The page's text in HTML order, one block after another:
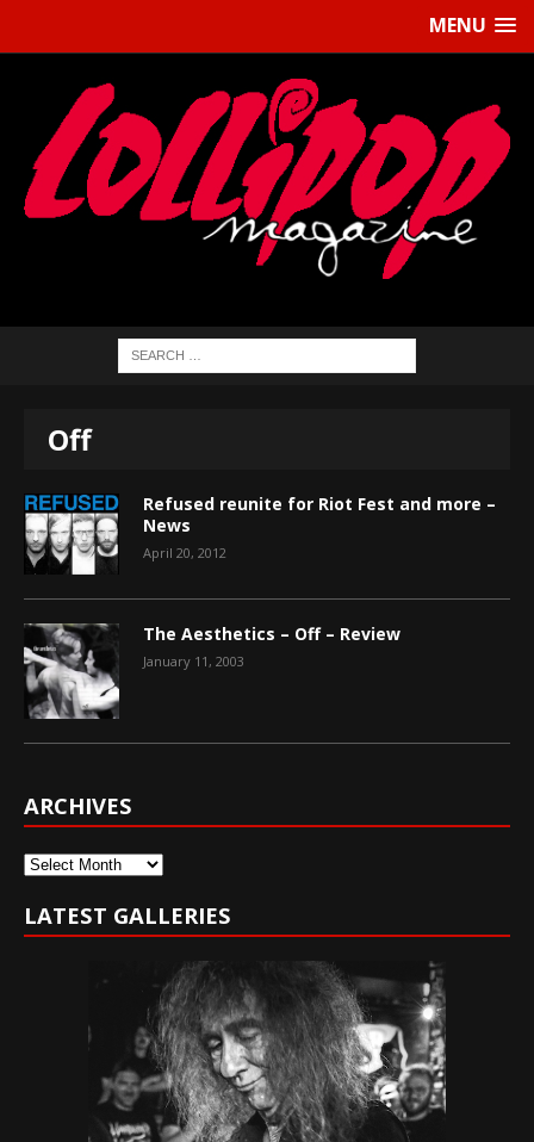
MENU
Off
Refused reunite for Riot Fest and more –
News
April 20, 2012
The Aesthetics – Off – Review
January 11, 2003
ARCHIVES
Archives
LATEST GALLERIES